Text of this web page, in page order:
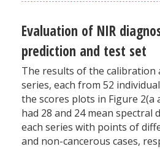
Evaluation of NIR
prediction and test set
The results of the calibration
series, each from 52
the scores plots in Figure 2(a
had 28 and 24 mean spectral
each series with points of
and non-cancerous cases,